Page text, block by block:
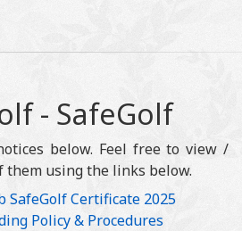
- SafeGolf
below. Feel free to view /
them using the links below.
SafeGolf Certificate 2025
Policy & Procedures